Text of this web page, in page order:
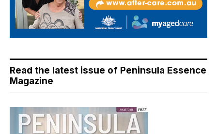
Read the latest issue of Peninsula Essence
Magazine